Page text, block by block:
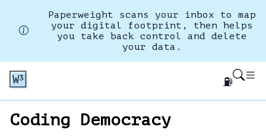
Paperweight scans your inbox to map
your digital footprint, then helps
you take back control and delete
your data.
⛽
Coding Democracy